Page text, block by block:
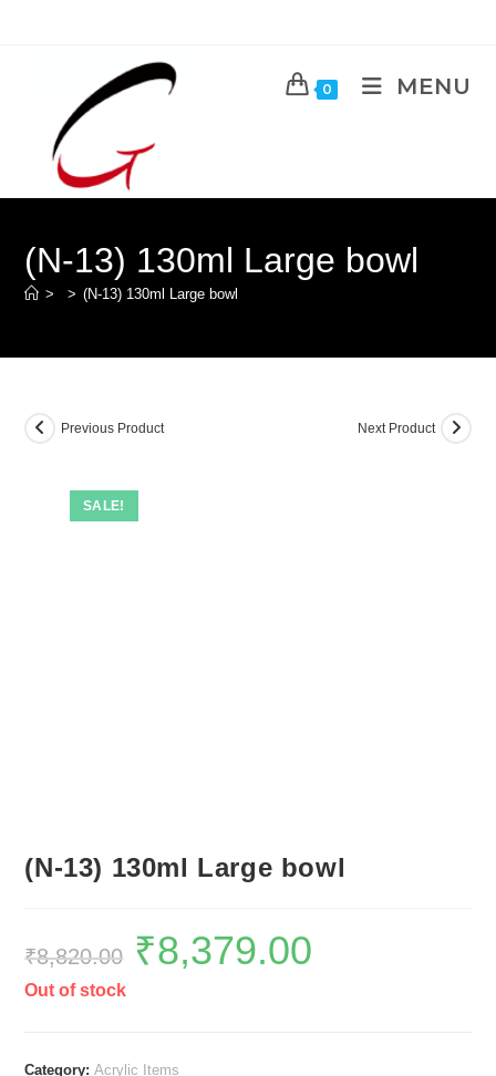
0 MENU
(N-13) 130ml Large bowl
> > (N-13) 130ml Large bowl
SALE!
Previous Product Next Product
(N-13) 130ml Large bowl
₹8,820.00 ₹8,379.00
Out of stock
Category:Acrylic Items